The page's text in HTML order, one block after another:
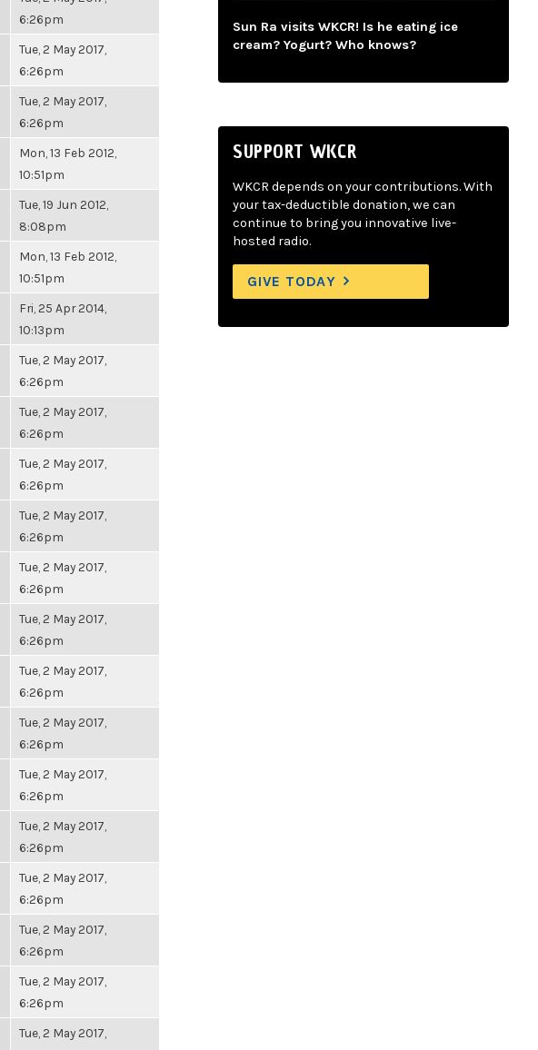
6:26pm
Tue, 2 May 2017,
6:26pm
Tue, 2 May 2017,
6:26pm
Mon, 13 Feb 2012,
10:51pm
Tue, 19 Jun 2012,
8:08pm
Mon, 13 Feb 2012,
10:51pm
Fri, 25 Apr 2014,
10:13pm
Tue, 2 May 2017,
6:26pm
Tue, 2 May 2017,
6:26pm
Tue, 2 May 2017,
6:26pm
Tue, 2 May 2017,
6:26pm
Tue, 2 May 2017,
6:26pm
Tue, 2 May 2017,
6:26pm
Tue, 2 May 2017,
6:26pm
Tue, 2 May 2017,
6:26pm
Tue, 2 May 2017,
6:26pm
Tue, 2 May 2017,
6:26pm
Tue, 2 May 2017,
6:26pm
Tue, 2 May 2017,
6:26pm
Tue, 2 May 2017,
6:26pm
Tue, 2 May 2017,
Sun Ra visits WKCR! Is he eating ice
cream? Yogurt? Who knows?
SUPPORT WKCR
WKCR depends on your contributions. With
your tax-deductible donation, we can
continue to bring you innovative live-
hosted radio.
GIVE TODAY